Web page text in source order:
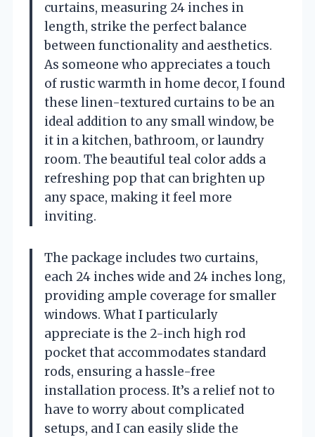
curtains, measuring 24 inches in
length, strike the perfect balance
between functionality and aesthetics.
As someone who appreciates a touch
of rustic warmth in home decor, I found
these linen-textured curtains to be an
ideal addition to any small window, be
it in a kitchen, bathroom, or laundry
room. The beautiful teal color adds a
refreshing pop that can brighten up
any space, making it feel more
inviting.
The package includes two curtains,
each 24 inches wide and 24 inches long,
providing ample coverage for smaller
windows. What I particularly
appreciate is the 2-inch high rod
pocket that accommodates standard
rods, ensuring a hassle-free
installation process. It’s a relief not to
have to worry about complicated
setups, and I can easily slide the